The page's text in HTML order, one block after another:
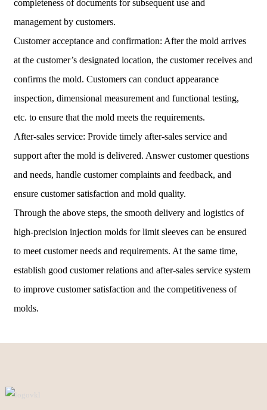
completeness of documents for subsequent use and
management by customers.
Customer acceptance and confirmation: After the mold arrives
at the customer’s designated location, the customer receives and
confirms the mold. Customers can conduct appearance
inspection, dimensional measurement and functional testing,
etc. to ensure that the mold meets the requirements.
After-sales service: Provide timely after-sales service and
support after the mold is delivered. Answer customer questions
and needs, handle customer complaints and feedback, and
ensure customer satisfaction and mold quality.
Through the above steps, the smooth delivery and logistics of
high-precision injection molds for limit sleeves can be ensured
to meet customer needs and requirements. At the same time,
establish good customer relations and after-sales service system
to improve customer satisfaction and the competitiveness of
molds.